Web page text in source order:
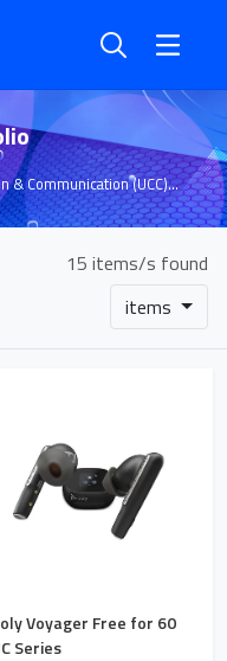
& Communication (UCC)
15 items/s found
items
Voyager Free for 60
Series